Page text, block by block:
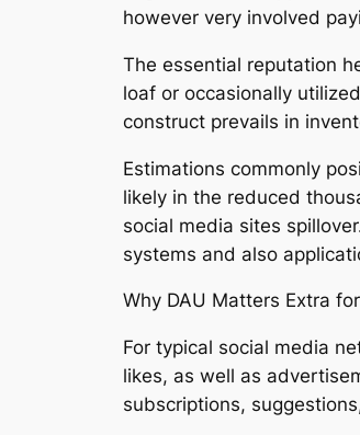
however very involved
The essential reputation
loaf or occasionally
construct prevails in
Estimations commonly
likely in the reduced
social media sites
systems and also
Why DAU Matters Extra
For typical social media
likes, as well as
subscriptions,